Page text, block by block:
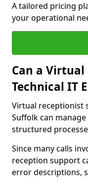
A tailored pricing
your operational
Can a
Technical IT
Virtual receptionist
Suffolk can
structured
Since many calls
reception support
error descriptions,